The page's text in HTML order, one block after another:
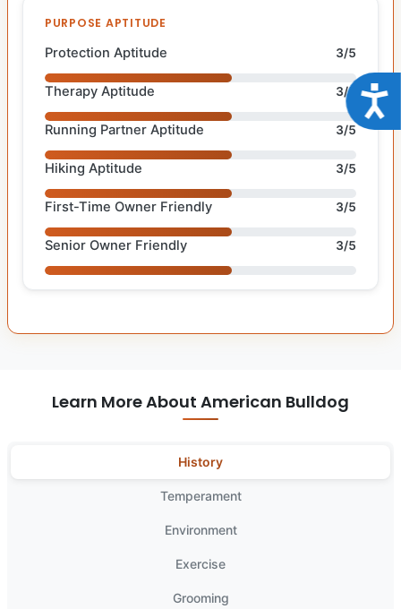
PURPOSE APTITUDE
Protection Aptitude 3/5
Therapy Aptitude 3/5
Running Partner Aptitude 3/5
Hiking Aptitude 3/5
First-Time Owner Friendly 3/5
Senior Owner Friendly 3/5
Learn More About American Bulldog
History
Temperament
Environment
Exercise
Grooming